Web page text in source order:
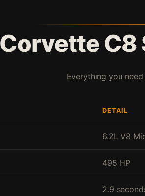
Corvette C8
Everything you
DETAIL
6.2L V8
495 HP
2.9